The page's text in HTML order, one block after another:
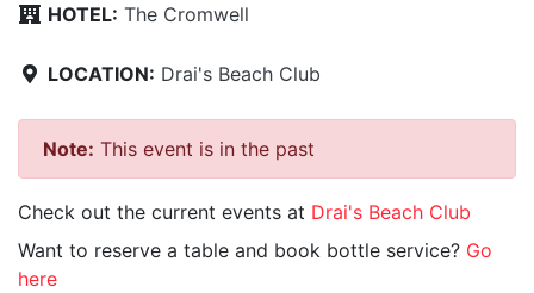
HOTEL: The Cromwell
LOCATION: Drai's Beach Club
Note: This event is in the past
Check out the current events at Drai's Beach Club
Want to reserve a table and book bottle service? Go
here